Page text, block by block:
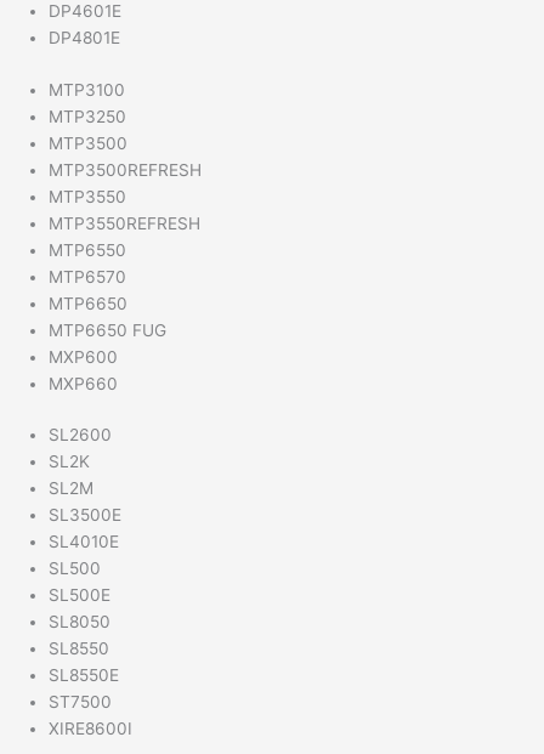
DP4601E
DP4801E
MTP3100
MTP3250
MTP3500
MTP3500REFRESH
MTP3550
MTP3550REFRESH
MTP6550
MTP6570
MTP6650
MTP6650 FUG
MXP600
MXP660
SL2600
SL2K
SL2M
SL3500E
SL4010E
SL500
SL500E
SL8050
SL8550
SL8550E
ST7500
XIRE8600I